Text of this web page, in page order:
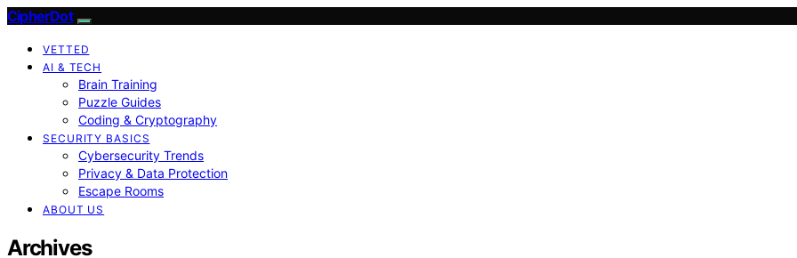
CipherDot
VETTED
AI & TECH
Brain Training
Puzzle Guides
Coding & Cryptography
SECURITY BASICS
Cybersecurity Trends
Privacy & Data Protection
Escape Rooms
ABOUT US
Archives